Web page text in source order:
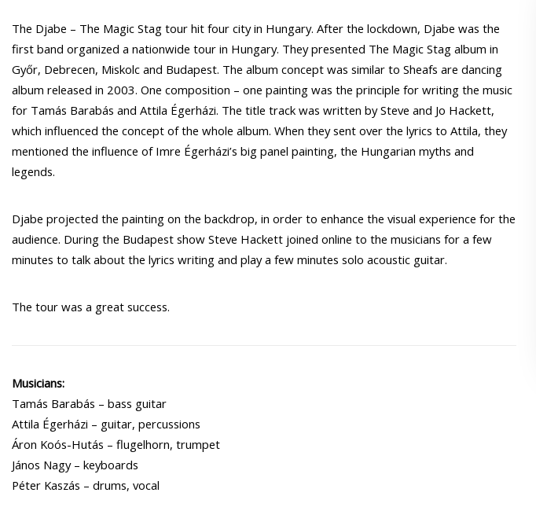
The Djabe – The Magic Stag tour hit four city in Hungary. After the lockdown, Djabe was the
first band organized a nationwide tour in Hungary. They presented The Magic Stag album in
Győr, Debrecen, Miskolc and Budapest. The album concept was similar to Sheafs are dancing
album released in 2003. One composition – one painting was the principle for writing the music
for Tamás Barabás and Attila Égerházi. The title track was written by Steve and Jo Hackett,
which influenced the concept of the whole album. When they sent over the lyrics to Attila, they
mentioned the influence of Imre Égerházi’s big panel painting, the Hungarian myths and
legends.
Djabe projected the painting on the backdrop, in order to enhance the visual experience for the
audience. During the Budapest show Steve Hackett joined online to the musicians for a few
minutes to talk about the lyrics writing and play a few minutes solo acoustic guitar.
The tour was a great success.
Musicians:
Tamás Barabás – bass guitar
Attila Égerházi – guitar, percussions
Áron Koós-Hutás – flugelhorn, trumpet
János Nagy – keyboards
Péter Kaszás – drums, vocal